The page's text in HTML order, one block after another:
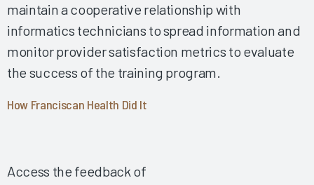
Optimizing Clinician Training by Leveraging Data and
Expertise 2024
Comprehensive Initial Training Sets Up Nurses for EHR
Satisfaction 2024
Nurse Satisfaction and Patient Safety 2024
A Physician Success Story from the EHR Implementation
and Beyond 2024
maintain a cooperative relationship with
informatics technicians to spread information and
monitor provider satisfaction metrics to evaluate
the success of the training program.
How Franciscan Health Did It
Access the feedback of